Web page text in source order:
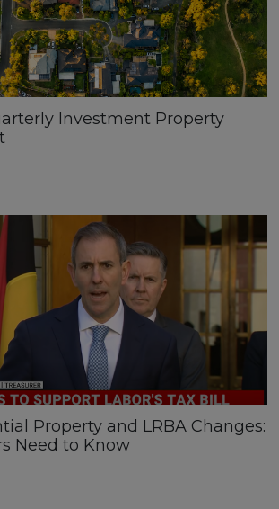
Investment Property
Property and LRBA Changes:
Need to Know